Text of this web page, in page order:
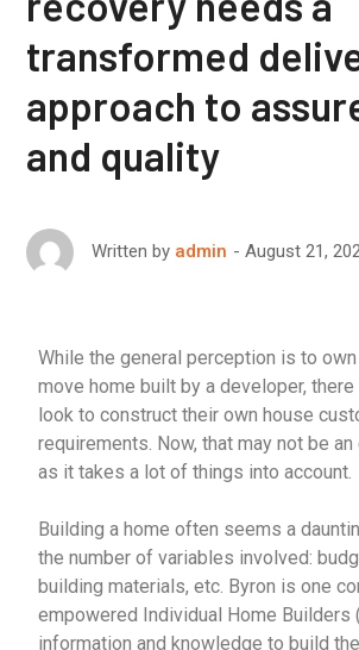
transformed
approach to
and quality
Written by admin August 21,
While the general perception is to
move home built by a developer,
look to construct their own house
requirements. Now, that may not be
as it takes a lot of things into account.
Building a home often seems a
the number of variables involved:
building materials, etc. Byron is one
empowered Individual Home Builders
information and knowledge to build